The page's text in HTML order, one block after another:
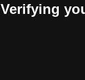
Verifying